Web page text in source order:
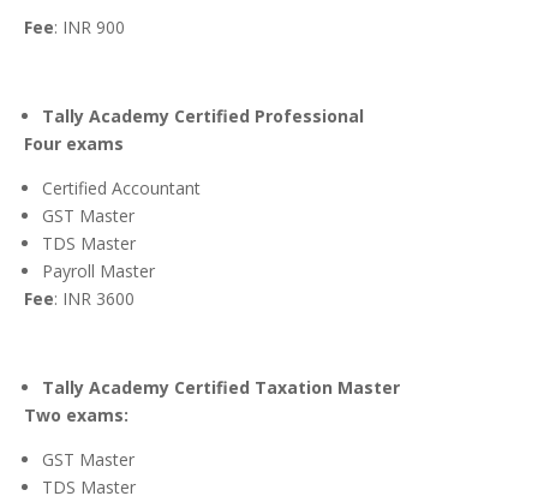
Fee: INR 900
Tally Academy Certified Professional
Four exams
Certified Accountant
GST Master
TDS Master
Payroll Master
Fee: INR 3600
Tally Academy Certified Taxation Master
Two exams:
GST Master
TDS Master